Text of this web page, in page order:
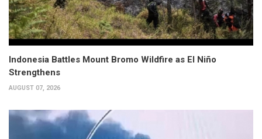
Indonesia Battles Mount Bromo Wildfire as El Niño
Strengthens
AUGUST 07, 2026